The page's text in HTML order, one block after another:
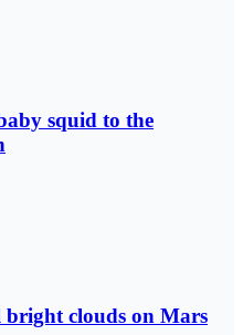
squid to the
bright clouds on Mars